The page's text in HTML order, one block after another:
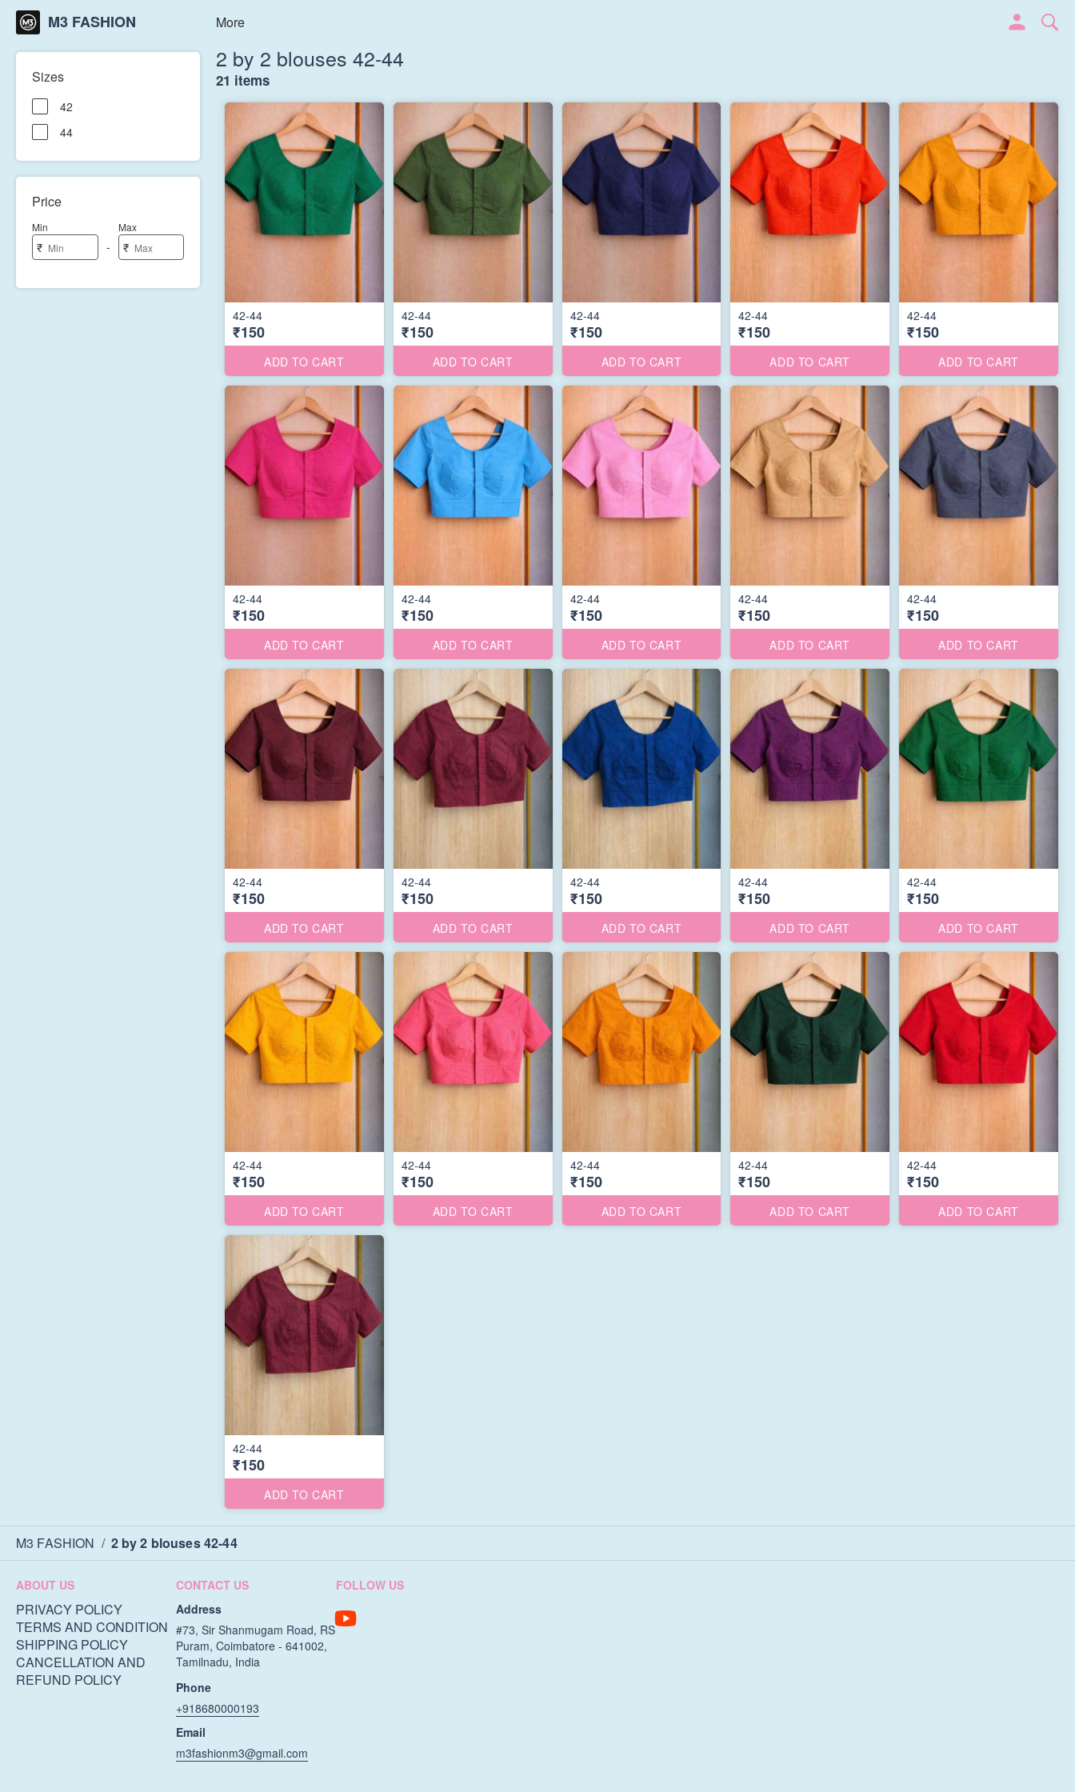
M3 FASHION More
Sizes
42
44
Price
Min
₹ -
Max
₹
2 by 2 blouses 42-44
21 items
42-44
₹150
ADD TO CART
42-44
₹150
ADD TO CART
42-44
₹150
ADD TO CART
42-44
₹150
ADD TO CART
42-44
₹150
ADD TO CART
42-44
₹150
ADD TO CART
42-44
₹150
ADD TO CART
42-44
₹150
ADD TO CART
42-44
₹150
ADD TO CART
42-44
₹150
ADD TO CART
42-44
₹150
ADD TO CART
42-44
₹150
ADD TO CART
42-44
₹150
ADD TO CART
42-44
₹150
ADD TO CART
42-44
₹150
ADD TO CART
42-44
₹150
ADD TO CART
42-44
₹150
ADD TO CART
42-44
₹150
ADD TO CART
42-44
₹150
ADD TO CART
42-44
₹150
ADD TO CART
42-44
₹150
ADD TO CART
M3 FASHION / 2 by 2 blouses 42-44
ABOUT US
PRIVACY POLICY
TERMS AND CONDITION
SHIPPING POLICY
CANCELLATION AND
REFUND POLICY
CONTACT US
Address
#73, Sir Shanmugam Road, RS
Puram, Coimbatore - 641002,
Tamilnadu, India
Phone
+918680000193
Email
m3fashionm3@gmail.com
FOLLOW US